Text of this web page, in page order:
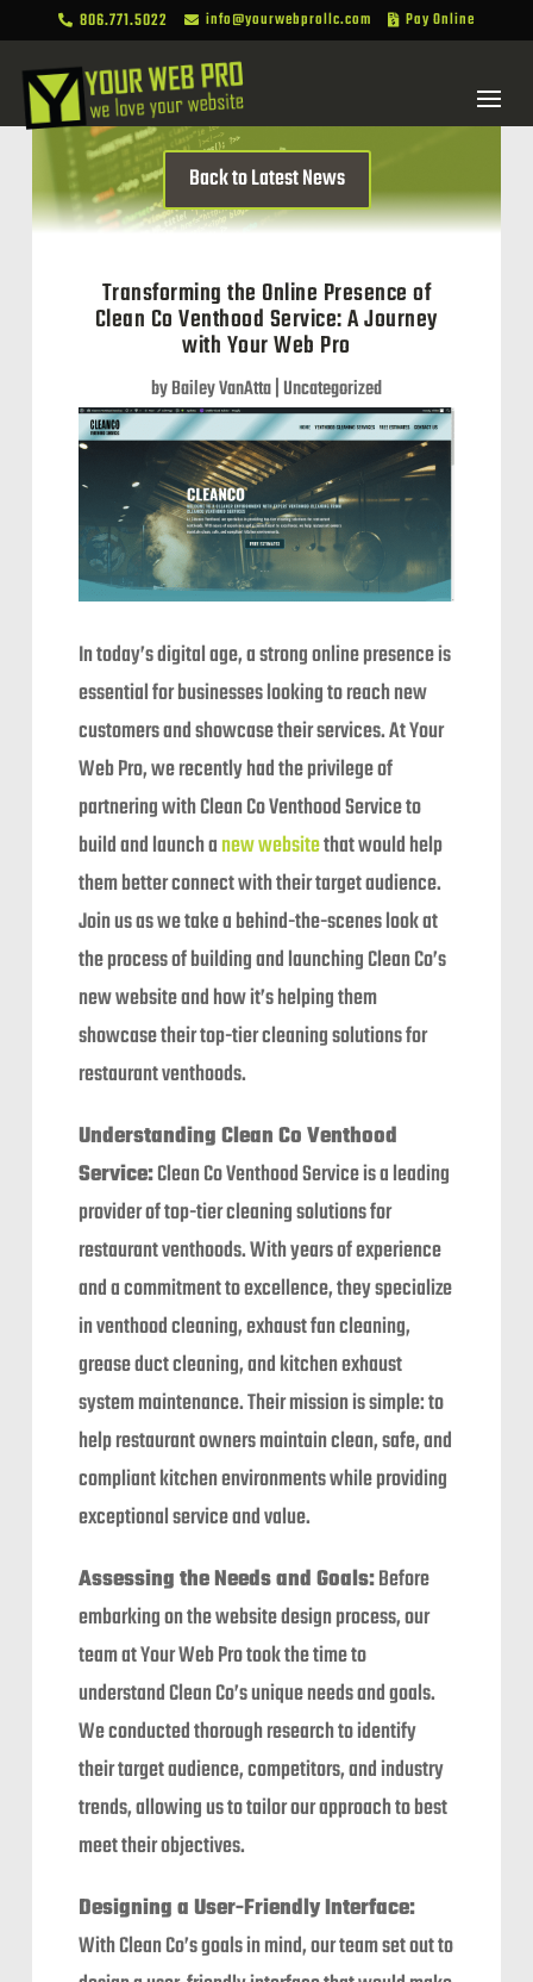
 806.771.5022  info@yourwebprollc.com  Pay Online
Back to Latest News
Transforming the Online Presence of
Clean Co Venthood Service: A Journey
with Your Web Pro
byBailey VanAtta|Uncategorized
In today’s digital age, a strong online presence is
essential for businesses looking to reach new
customers and showcase their services. At Your
Web Pro, we recently had the privilege of
partnering with Clean Co Venthood Service to
build and launch anew websitethat would help
them better connect with their target audience.
Join us as we take a behind-the-scenes look at
the process of building and launching Clean Co’s
new website and how it’s helping them
showcase their top-tier cleaning solutions for
restaurant venthoods.
Understanding Clean Co Venthood
Service:Clean Co Venthood Service is a leading
provider of top-tier cleaning solutions for
restaurant venthoods. With years of experience
and a commitment to excellence, they specialize
in venthood cleaning, exhaust fan cleaning,
grease duct cleaning, and kitchen exhaust
system maintenance. Their mission is simple: to
help restaurant owners maintain clean, safe, and
compliant kitchen environments while providing
exceptional service and value.
Assessing the Needs and Goals:Before
embarking on the website design process, our
team at Your Web Pro took the time to
understand Clean Co’s unique needs and goals.
We conducted thorough research to identify
their target audience, competitors, and industry
trends, allowing us to tailor our approach to best
meet their objectives.
Designing a User-Friendly Interface:
With Clean Co’s goals in mind, our team set out to